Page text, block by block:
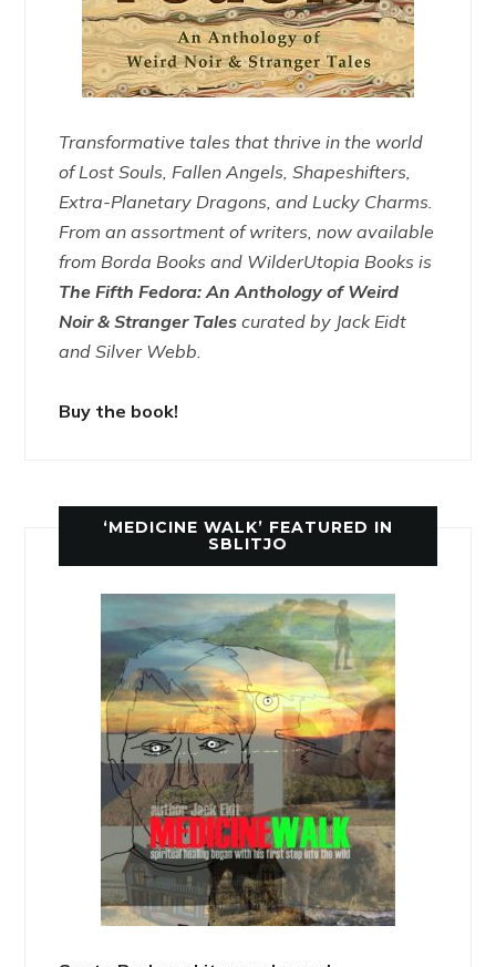
Transformative tales that thrive in the world
of Lost Souls, Fallen Angels, Shapeshifters,
Extra-Planetary Dragons, and Lucky Charms.
From an assortment of writers, now available
from Borda Books and WilderUtopia Books is
The Fifth Fedora: An Anthology of Weird
Noir & Stranger Tales curated by Jack Eidt
and Silver Webb.
Buy the book!
‘MEDICINE WALK’ FEATURED IN
SBLITJO